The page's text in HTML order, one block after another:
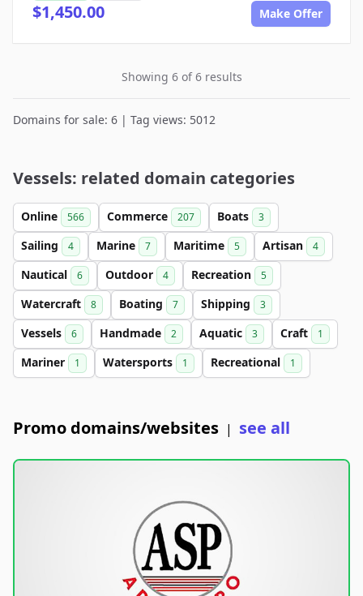
$1,450.00 Make Offer
Showing 6 of 6 results
Domains for sale: 6 | Tag views: 5012
Vessels: related domain categories
Online 566 Commerce 207 Boats 3
Sailing 4 Marine 7 Maritime 5 Artisan 4
Nautical 6 Outdoor 4 Recreation 5
Watercraft 8 Boating 7 Shipping 3
Vessels 6 Handmade 2 Aquatic 3 Craft 1
Mariner 1 Watersports 1 Recreational 1
Promo domains/websites | see all